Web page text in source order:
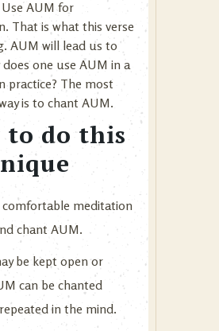
AUM for
That is what this verse
AUM will lead us to
one use AUM in a
practice? The most
is to chant AUM.
to do this
comfortable meditation
chant AUM.
be kept open or
can be chanted
in the mind.